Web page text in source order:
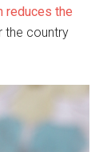
reduces the
the country